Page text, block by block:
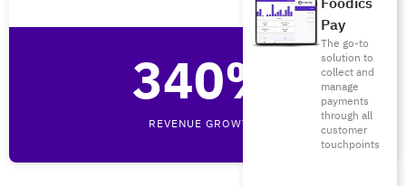
Pay
The go-to
solution to
collect and
manage
payments
through all
customer
touchpoints
340%
REVENUE GROWTH